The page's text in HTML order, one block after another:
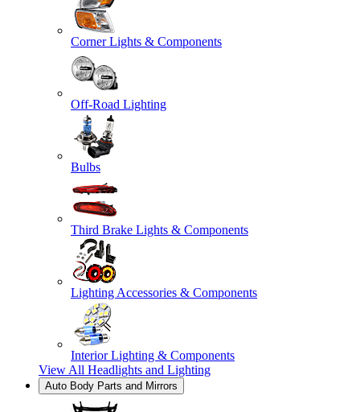
Corner Lights & Components
Off-Road Lighting
Bulbs
Third Brake Lights & Components
Lighting Accessories & Components
Interior Lighting & Components
View All Headlights and Lighting
Auto Body Parts and Mirrors